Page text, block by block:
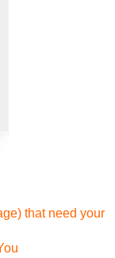
that need your